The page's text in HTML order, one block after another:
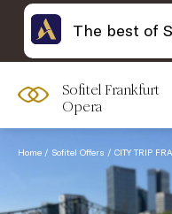
Sofitel Frankfurt
Opera
Home Sofitel Offers CITY TRIP
The best of